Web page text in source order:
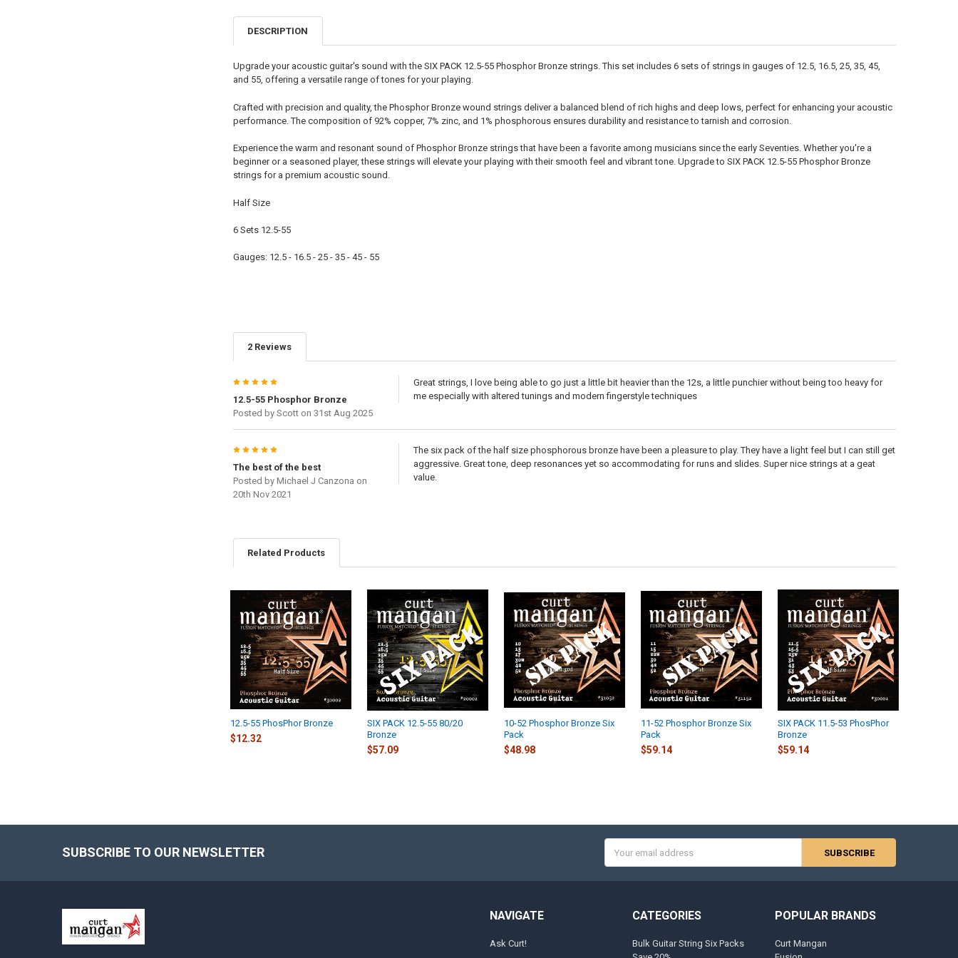
DESCRIPTION
Upgrade your acoustic guitar's sound with the SIX PACK 12.5-55 Phosphor Bronze strings. This set includes 6 sets of strings in gauges of 12.5, 16.5, 25, 35, 45,
and 55, offering a versatile range of tones for your playing.
Crafted with precision and quality, the Phosphor Bronze wound strings deliver a balanced blend of rich highs and deep lows, perfect for enhancing your acoustic
performance. The composition of 92% copper, 7% zinc, and 1% phosphorous ensures durability and resistance to tarnish and corrosion.
Experience the warm and resonant sound of Phosphor Bronze strings that have been a favorite among musicians since the early Seventies. Whether you're a
beginner or a seasoned player, these strings will elevate your playing with their smooth feel and vibrant tone. Upgrade to SIX PACK 12.5-55 Phosphor Bronze
strings for a premium acoustic sound.
Half Size
6 Sets 12.5-55
Gauges: 12.5 - 16.5 - 25 - 35 - 45 - 55
2 Reviews
5
12.5-55 Phosphor Bronze
Posted by Scotton 31st Aug 2025
Great strings, I love being able to go just a little bit heavier than the 12s, a little punchier without being too heavy for
me especially with altered tunings and modern fingerstyle techniques
5
The best of the best
Posted by Michael J Canzona on
20th Nov 2021
The six pack of the half size phosphorous bronze have been a pleasure to play. They have a light feel but I can still get
aggressive. Great tone, deep resonances yet so accommodating for runs and slides. Super nice strings at a geat
value.
Related Products
Related
Products
12.5-55 PhosPhor Bronze
$12.32
SIX PACK 12.5-55 80/20
Bronze
$57.09
10-52 Phosphor Bronze Six
Pack
$48.98
11-52 Phosphor Bronze Six
Pack
$59.14
SIX PACK 11.5-53 PhosPhor
Bronze
$59.14
SUBSCRIBE TO OUR NEWSLETTER
Address
NAVIGATE
Ask Curt!
CATEGORIES
Bulk Guitar String Six Packs
POPULAR BRANDS
Curt Mangan